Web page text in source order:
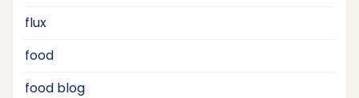
flux
food
food blog